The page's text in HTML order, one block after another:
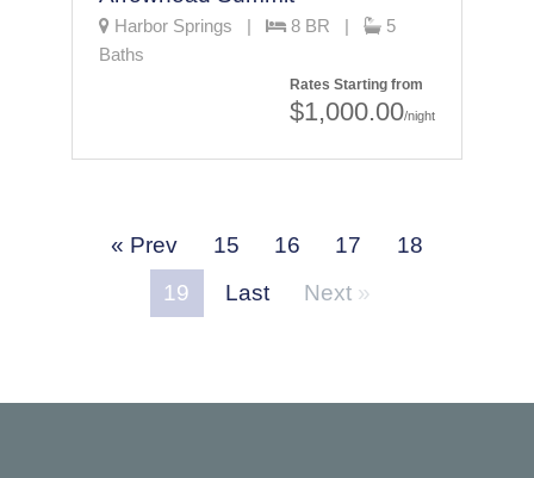
Harbor Springs | 8 BR |
5
Baths
Rates Starting from
$1,000.00/night
Prev 15 16 17
18
19
Last Next